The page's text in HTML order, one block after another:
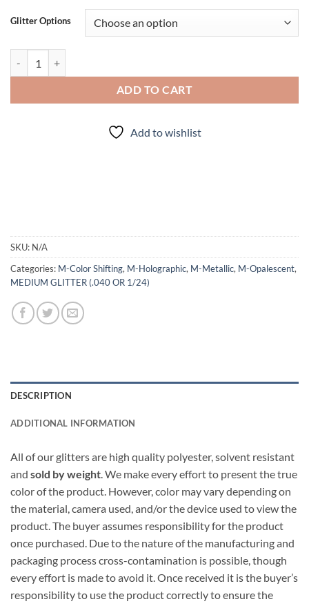
Glitter Options
ADD TO CART
Add to wishlist
SKU: N/A
Categories: M-Color Shifting, M-Holographic, M-Metallic, M-Opalescent,
MEDIUM GLITTER (.040 OR 1/24)
DESCRIPTION
ADDITIONAL INFORMATION
All of our glitters are high quality polyester, solvent resistant
and sold by weight. We make every effort to present the true
color of the product. However, color may vary depending on
the material, camera used, and/or the device used to view the
product. The buyer assumes responsibility for the product
once purchased. Due to the nature of the manufacturing and
packaging process cross-contamination is possible, though
every effort is made to avoid it. Once received it is the buyer’s
responsibility to use the product correctly to ensure the